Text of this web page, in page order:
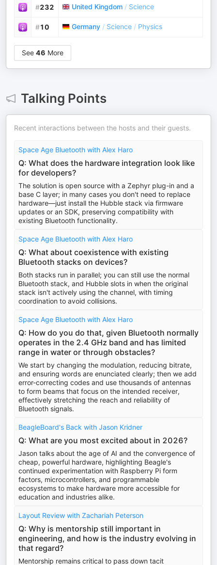
#232 United Kingdom / Science
#10 Germany / Science / Physics
See 46 More
Talking Points
Recent interactions between the hosts and their guests.
Space Age Bluetooth with Alex Haro
Q: What does the hardware integration look like
for developers?
The solution is open source with a Zephyr plug-in and a
base C layer; in many cases you don't need to replace
hardware—just install the Hubble stack via firmware
updates or an SDK, preserving compatibility with
existing Bluetooth functionality.
Space Age Bluetooth with Alex Haro
Q: What about coexistence with existing
Bluetooth stacks on devices?
Both stacks run in parallel; you can still use the normal
Bluetooth stack, and Hubble slots in when the original
stack isn't actively using the channel, with timing
coordination to avoid collisions.
Space Age Bluetooth with Alex Haro
Q: How do you do that, given Bluetooth normally
operates in the 2.4 GHz band and has limited
range in water or through obstacles?
We start by changing the modulation, reducing bitrate,
and ensuring words are enunciated clearly; then we add
error-correcting codes and use thousands of antennas
to form beams that focus on the intended receiver,
effectively stretching the reach and reliability of
Bluetooth signals.
BeagleBoard's Back with Jason Kridner
Q: What are you most excited about in 2026?
Jason talks about the age of AI and the convergence of
cheap, powerful hardware, highlighting Beagle's
continued experimentation with Raspberry Pi form
factors, microcontrollers, and programmable
ecosystems to make hardware more accessible for
education and industries alike.
Layout Review with Zachariah Peterson
Q: Why is mentorship still important in
engineering, and how is the industry evolving in
that regard?
Mentorship remains critical to pass down tacit